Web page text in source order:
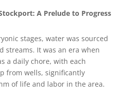
A Prelude to Progress
stages, water was sourced
streams. It was an era when
a daily chore, with each
from wells, significantly
of life and labor in the area.